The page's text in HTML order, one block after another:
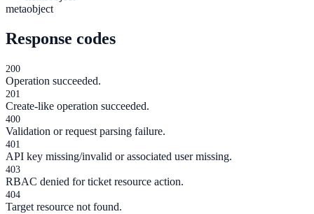
metaobject
Response codes
200
Operation succeeded.
201
Create-like operation succeeded.
400
Validation or request parsing failure.
401
API key missing/invalid or associated user missing.
403
RBAC denied for ticket resource action.
404
Target resource not found.